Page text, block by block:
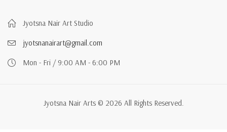
Jyotsna Nair Art Studio
jyotsnanairart@gmail.com
Mon - Fri / 9:00 AM - 6:00 PM
Jyotsna Nair Arts © 2026 All Rights Reserved.